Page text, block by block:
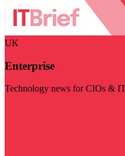
UK
Enterprise
Technology news for CIOs &